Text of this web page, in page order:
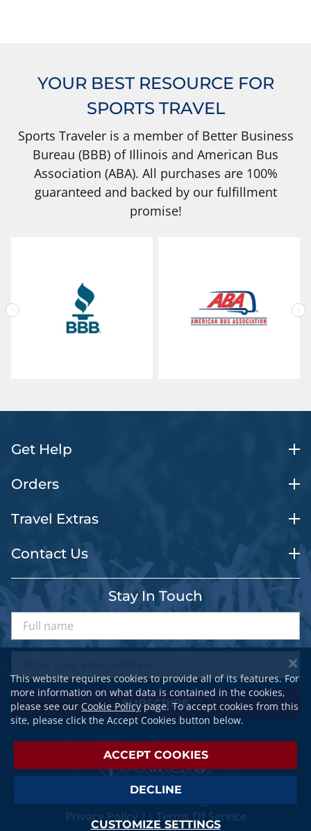
YOUR BEST RESOURCE FOR
SPORTS TRAVEL
Sports Traveler is a member of Better Business
Bureau (BBB) of Illinois and American Bus
Association (ABA). All purchases are 100%
guaranteed and backed by our fulfillment
promise!
Get Help
Orders
Travel Extras
Contact Us
Stay In Touch
SUBSCRIBE
© 2026 SPORTSTRAVELER. All Rights Reserved.
Privacy Policy||Terms Of Service
This website requires cookies to provide all of its features. For
more information on what data is contained in the cookies,
please see our Cookie Policypage. To accept cookies from this
site, please click the Accept Cookies button below.
ACCEPT COOKIES
DECLINE
CUSTOMIZE SETTINGS